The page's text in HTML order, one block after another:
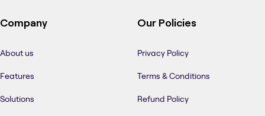
Company
About us
Features
Solutions
Our Policies
Privacy Policy
Terms & Conditions
Refund Policy